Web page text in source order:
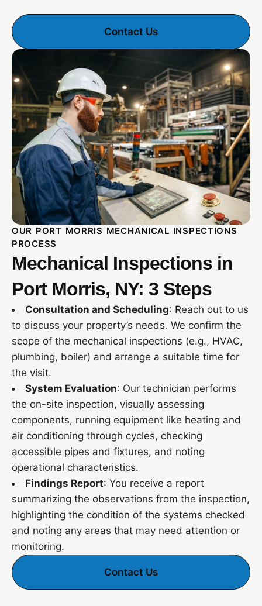
Contact Us
OUR PORT MORRIS MECHANICAL INSPECTIONS
PROCESS
Mechanical Inspections in
Port Morris, NY: 3 Steps
Consultation and Scheduling: Reach out to us
to discuss your property’s needs. We confirm the
scope of the mechanical inspections (e.g., HVAC,
plumbing, boiler) and arrange a suitable time for
the visit.
System Evaluation: Our technician performs
the on-site inspection, visually assessing
components, running equipment like heating and
air conditioning through cycles, checking
accessible pipes and fixtures, and noting
operational characteristics.
Findings Report: You receive a report
summarizing the observations from the inspection,
highlighting the condition of the systems checked
and noting any areas that may need attention or
monitoring.
Contact Us